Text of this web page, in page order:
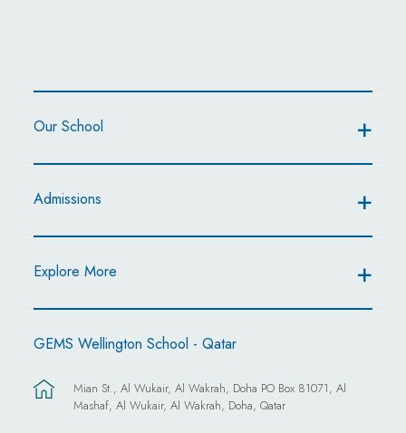
Our School
Admissions
Explore More
GEMS Wellington School - Qatar
Mian St., Al Wukair, Al Wakrah, Doha PO Box 81071, Al
Mashaf, Al Wukair, Al Wakrah, Doha, Qatar